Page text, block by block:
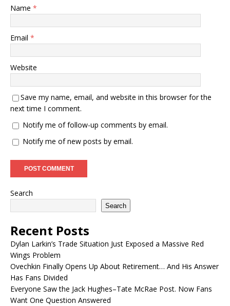
Name *
Email *
Website
Save my name, email, and website in this browser for the
next time I comment.
Notify me of follow-up comments by email.
Notify me of new posts by email.
Search
Search
Recent Posts
Dylan Larkin’s Trade Situation Just Exposed a Massive Red
Wings Problem
Ovechkin Finally Opens Up About Retirement… And His Answer
Has Fans Divided
Everyone Saw the Jack Hughes–Tate McRae Post. Now Fans
Want One Question Answered